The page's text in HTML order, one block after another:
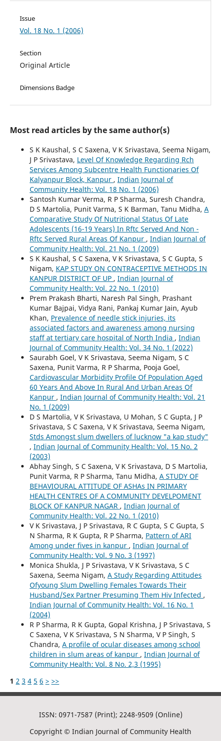
Issue
Vol. 18 No. 1 (2006)
Section
Original Article
Dimensions Badge
Most read articles by the same author(s)
S K Kaushal, S C Saxena, V K Srivastava, Seema Nigam,
J P Srivastava, Level Of Knowledge Regarding Rch
Services Among Subcentre Health Functionaries Of
Kalyanpur Block, Kanpur , Indian Journal of
Community Health: Vol. 18 No. 1 (2006)
Santosh Kumar Verma, R P Sharma, Suresh Chandra,
D S Martolia, Punit Varma, S K Barman, Tanu Midha, A
Comparative Study Of Nutritional Status Of Late
Adolescents (16-19 Years) In Rftc Served And Non -
Rftc Served Rural Areas Of Kanpur , Indian Journal of
Community Health: Vol. 21 No. 1 (2009)
S K Kaushal, S C Saxena, V K Srivastava, S C Gupta, S
Nigam, KAP STUDY ON CONTRACEPTIVE METHODS IN
KANPUR DISTRICT OF UP , Indian Journal of
Community Health: Vol. 22 No. 1 (2010)
Prem Prakash Bharti, Naresh Pal Singh, Prashant
Kumar Bajpai, Vidya Rani, Pankaj Kumar Jain, Ayub
Khan, Prevalence of needle stick injuries, its
associated factors and awareness among nursing
staff at tertiary care hospital of North India , Indian
Journal of Community Health: Vol. 34 No. 1 (2022)
Saurabh Goel, V K Srivastava, Seema Nigam, S C
Saxena, Punit Varma, R P Sharma, Pooja Goel,
Cardiovascular Morbidity Profile Of Population Aged
60 Years And Above In Rural And Urban Areas Of
Kanpur , Indian Journal of Community Health: Vol. 21
No. 1 (2009)
D S Martolia, V K Srivastava, U Mohan, S C Gupta, J P
Srivastava, S C Saxena, V K Srivastava, Seema Nigam,
Stds Amongst slum dwellers of lucknow "a kap study"
, Indian Journal of Community Health: Vol. 15 No. 2
(2003)
Abhay Singh, S C Saxena, V K Srivastava, D S Martolia,
Punit Varma, R P Sharma, Tanu Midha, A STUDY OF
BEHAVIOURAL ATTITUDE OF ASHAs IN PRIMARY
HEALTH CENTRES OF A COMMUNITY DEVELPOMENT
BLOCK OF KANPUR NAGAR , Indian Journal of
Community Health: Vol. 22 No. 1 (2010)
V K Srivastava, J P Srivastava, R C Gupta, S C Gupta, S
N Sharma, R K Gupta, R P Sharma, Pattern of ARI
Among under fives in kanpur , Indian Journal of
Community Health: Vol. 9 No. 3 (1997)
Monica Shukla, J P Srivastava, V K Srivastava, S C
Saxena, Seema Nigam, A Study Regarding Attitudes
Ofyoung Slum Dwelling Females Towards Their
Husband/Sex Partner Presuming Them Hiv Infected ,
Indian Journal of Community Health: Vol. 16 No. 1
(2004)
R P Sharma, R K Gupta, Gopal Krishna, J P Srivastava, S
C Saxena, V K Srivastava, S N Sharma, V P Singh, S
Chandra, A profile of ocular diseases among school
children in slum areas of kanpur , Indian Journal of
Community Health: Vol. 8 No. 2,3 (1995)
1 2 3 4 5 6 > >>
ISSN: 0971-7587 (Print); 2248-9509 (Online)
Copyright © Indian Journal of Community Health